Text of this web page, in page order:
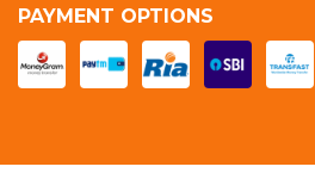
PAYMENT OPTIONS